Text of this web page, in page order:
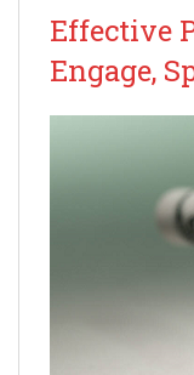
Effective
Engage,